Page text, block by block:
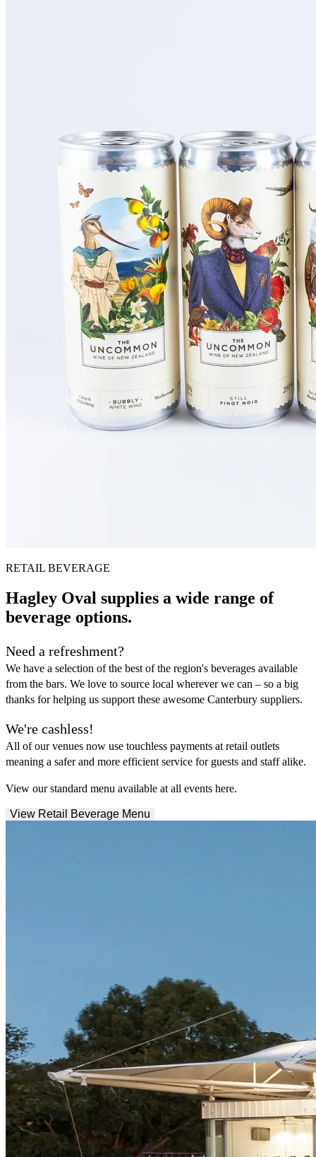
RETAIL BEVERAGE
Hagley Oval supplies a wide range of
beverage options.
Need a refreshment?
We have a selection of the best of the region's beverages available
from the bars. We love to source local wherever we can – so a big
thanks for helping us support these awesome Canterbury suppliers.
We're cashless!
All of our venues now use touchless payments at retail outlets
meaning a safer and more efficient service for guests and staff alike.
View our standard menu available at all events here.
View Retail Beverage Menu